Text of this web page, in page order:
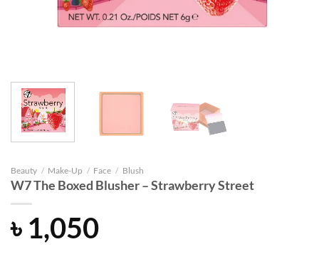
Beauty / Make-Up / Face / Blush
W7 The Boxed Blusher – Strawberry Street
৳ 1,050